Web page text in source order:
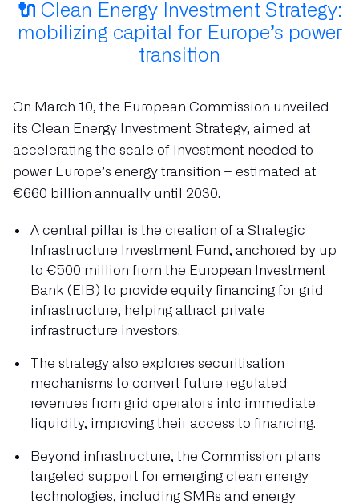
🔌 Clean Energy Investment Strategy:
mobilizing capital for Europe’s power
transition
On March 10, the European Commission unveiled
its Clean Energy Investment Strategy, aimed at
accelerating the scale of investment needed to
power Europe’s energy transition – estimated at
€660 billion annually until 2030.
A central pillar is the creation of a Strategic
Infrastructure Investment Fund, anchored by up
to €500 million from the European Investment
Bank (EIB) to provide equity financing for grid
infrastructure, helping attract private
infrastructure investors.
The strategy also explores securitisation
mechanisms to convert future regulated
revenues from grid operators into immediate
liquidity, improving their access to financing.
Beyond infrastructure, the Commission plans
targeted support for emerging clean energy
technologies, including SMRs and energy